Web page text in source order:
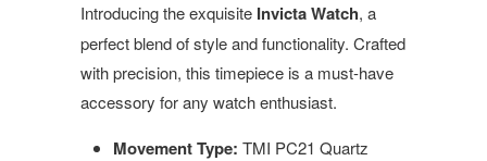
Introducing the exquisite Invicta Watch, a
perfect blend of style and functionality. Crafted
with precision, this timepiece is a must-have
accessory for any watch enthusiast.
Movement Type: TMI PC21 Quartz